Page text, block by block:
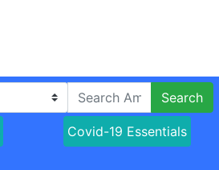
Search
Covid-19 Essentials